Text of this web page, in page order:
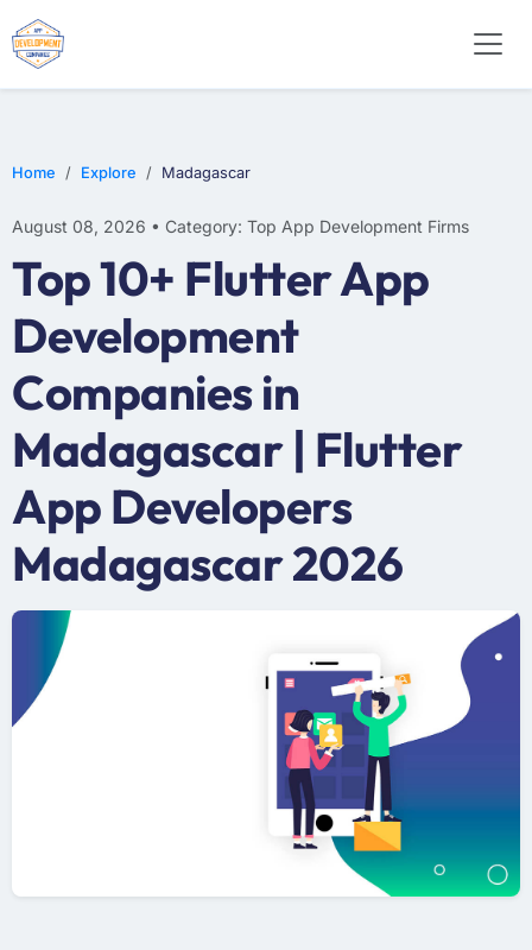
Home Explore Madagascar
August 08, 2026 • Category: Top App Development Firms
Top 10+ Flutter App
Development
Companies in
Madagascar | Flutter
App Developers
Madagascar 2026
WEB DESIGN
E-COMMERCE
MOBILE APP DEVELOPMENT